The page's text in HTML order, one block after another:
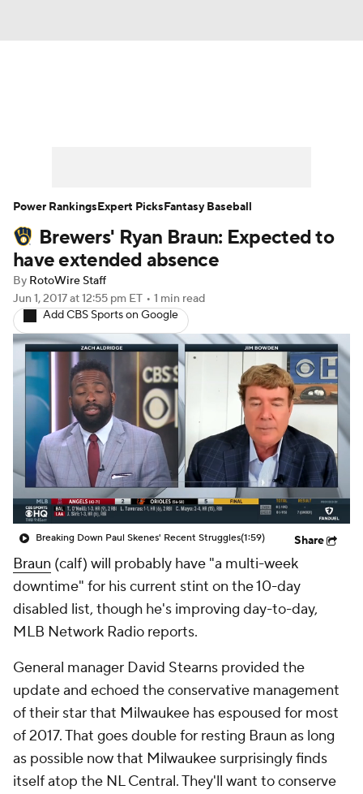
Player Search Stats Injury Report
Brewers' Ryan Braun: Expected to
have extended absence
By RotoWire Staff
Jun 1, 2017at 12:55 pm ET • 1 min read
Add CBS Sports on Google
Breaking Down Paul Skenes' Recent Struggles(1:59) Share
Braun (calf) will probably have "a multi-week
downtime" for his current stint on the 10-day
disabled list, though he's improving day-to-day,
MLB Network Radio reports.
General manager David Stearns provided the
update and echoed the conservative management
of their star that Milwaukee has espoused for most
of 2017. That goes double for resting Braun as long
as possible now that Milwaukee surprisingly finds
itself atop the NL Central. They'll want to conserve
Power RankingsExpert PicksFantasy Baseball